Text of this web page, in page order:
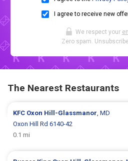
I agree to receive new
We respect your
Zero spam.
The Nearest Restaurants
KFC Oxon Hill-Glassmanor, MD
Oxon Hill Rd 6140-42
0.1 mi